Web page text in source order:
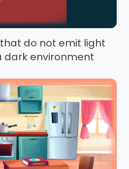
do not emit light
dark environment